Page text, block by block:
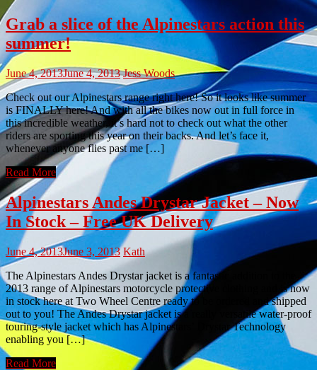
Grab a slice of the Alpinestars action this
summer!
June 4, 2013June 4, 2013 Jess Woods
Check out our Alpinestars range right here! So it looks like summer
is FINALLY here! And with all the bikes now out in full force in
this incredible weather, it’s hard not to check out what the other
riders are sporting this year on their backs. And let’s face it,
whenever anyone flies past me […]
Read More
Alpinestars Andes Drystar Jacket – Now
In Stock – Free UK Delivery
June 4, 2013June 3, 2013 Kath
The Alpinestars Andes Drystar jacket is a fantastic addition to the
2013 range of Alpinestars motorcycle protective clothing and is now
in stock here at Two Wheel Centre ready to be ordered and shipped
out to you! The Andes Drystar jacket is a really versatile water-proof
touring-style jacket which has Alpinestars’ Drystar Technology
enabling you […]
Read More